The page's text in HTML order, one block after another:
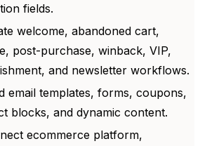
fields.
welcome, abandoned cart,
post-purchase, winback, VIP,
and newsletter workflows.
email templates, forms, coupons,
blocks, and dynamic content.
ecommerce platform,